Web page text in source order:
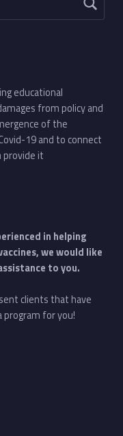
educational
from policy and
of the
19 and to connect
provide it
in helping
we would like
to you.
clients that have
program for you!